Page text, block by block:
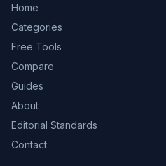
Home
Categories
Free Tools
Compare
Guides
About
Editorial Standards
Contact